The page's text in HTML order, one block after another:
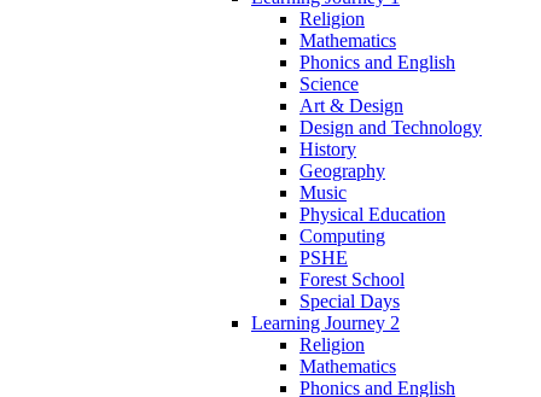
Religion
Mathematics
Phonics and English
Science
Art & Design
Design and Technology
History
Geography
Music
Physical Education
Computing
PSHE
Forest School
Special Days
Learning Journey 2
Religion
Mathematics
Phonics and English